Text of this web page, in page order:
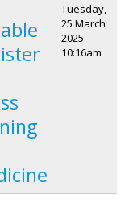
Tuesday,
25 March
2025 -
10:16am